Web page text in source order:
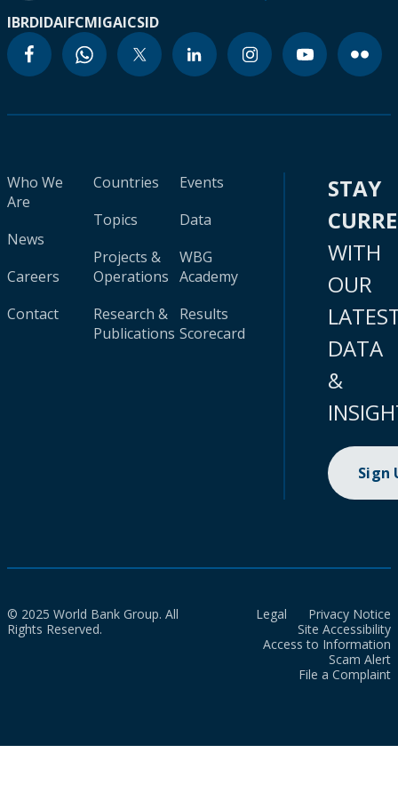
IBRDIDAIFCMIGAICSID
Who We
Are
News
Careers
Contact
Countries
Topics
Projects &
Operations
Research &
Publications
Events
Data
WBG
Academy
Results
Scorecard
STAY
WITH
OUR
DATA
&
Sign
© 2025 World Bank Group. All
Rights Reserved.
Legal
Privacy Notice
Site Accessibility
Access to Information
Scam Alert
File a Complaint